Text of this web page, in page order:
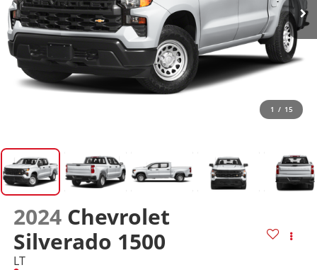
1 / 15
2024 Chevrolet
Silverado 1500
LT